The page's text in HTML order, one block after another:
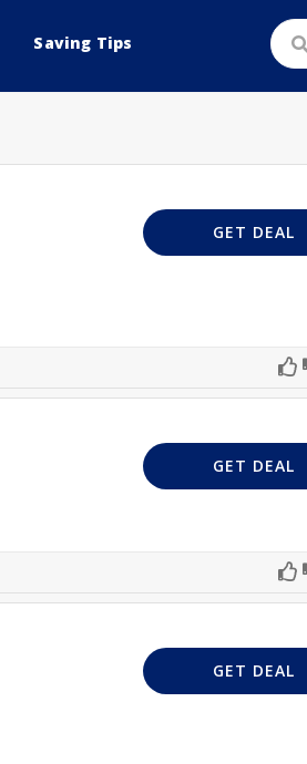
Saving Tips
GET DEAL
GET DEAL
GET DEAL